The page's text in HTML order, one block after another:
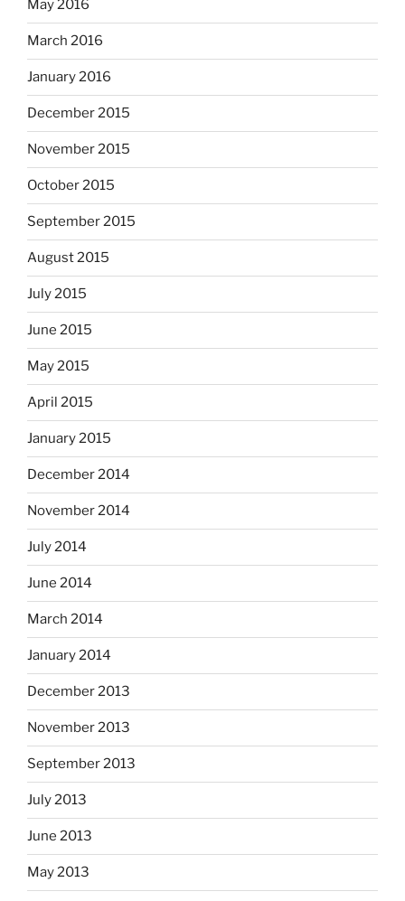
May 2016
March 2016
January 2016
December 2015
November 2015
October 2015
September 2015
August 2015
July 2015
June 2015
May 2015
April 2015
January 2015
December 2014
November 2014
July 2014
June 2014
March 2014
January 2014
December 2013
November 2013
September 2013
July 2013
June 2013
May 2013